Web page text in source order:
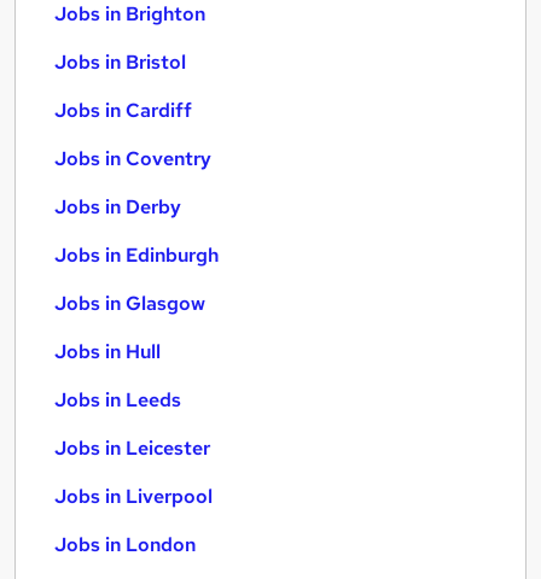
Jobs in Brighton
Jobs in Bristol
Jobs in Cardiff
Jobs in Coventry
Jobs in Derby
Jobs in Edinburgh
Jobs in Glasgow
Jobs in Hull
Jobs in Leeds
Jobs in Leicester
Jobs in Liverpool
Jobs in London